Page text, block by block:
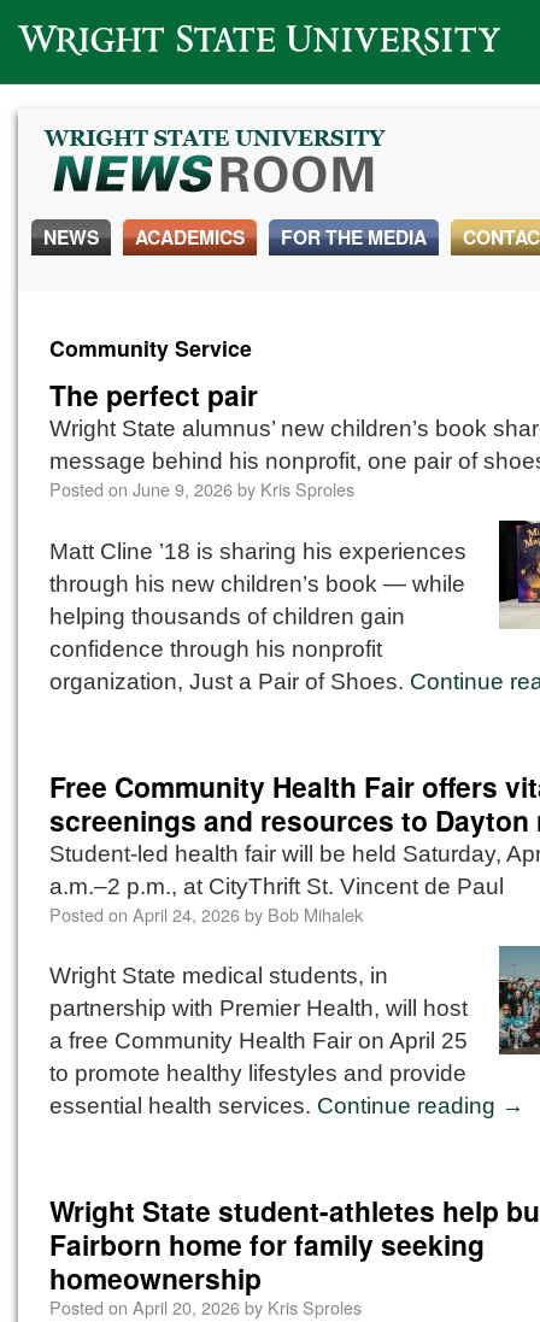
Wright State University
NEWS ACADEMICS FOR THE MEDIA
Community Service
The perfect pair
Wright State alumnus’ new children’s book
message behind his nonprofit, one pair of
Posted on June 9, 2026by Kris Sproles
Matt Cline ’18 is sharing his experiences
through his new children’s book — while
helping thousands of children gain
confidence through his nonprofit
organization, Just a Pair of Shoes. Continue
Free Community Health Fair offers
screenings and resources to
Student-led health fair will be held Saturday,
a.m.–2 p.m., at CityThrift St. Vincent de Paul
Posted on April 24, 2026by Bob Mihalek
Wright State medical students, in
partnership with Premier Health, will host
a free Community Health Fair on April 25
to promote healthy lifestyles and provide
essential health services. Continue reading →
Wright State student-athletes help
Fairborn home for family seeking
homeownership
Posted on April 20, 2026by Kris Sproles